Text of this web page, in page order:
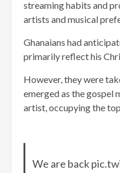
streaming habits and
artists and musical
Ghanaians had
primarily reflect his
However, they were
emerged as the gospel
artist, occupying the
We are back